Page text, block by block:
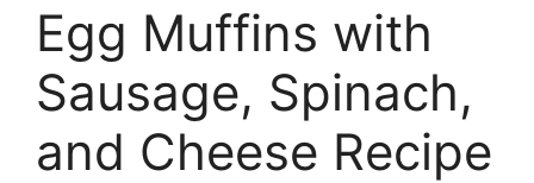
Egg Muffins with
Sausage, Spinach,
and Cheese Recipe